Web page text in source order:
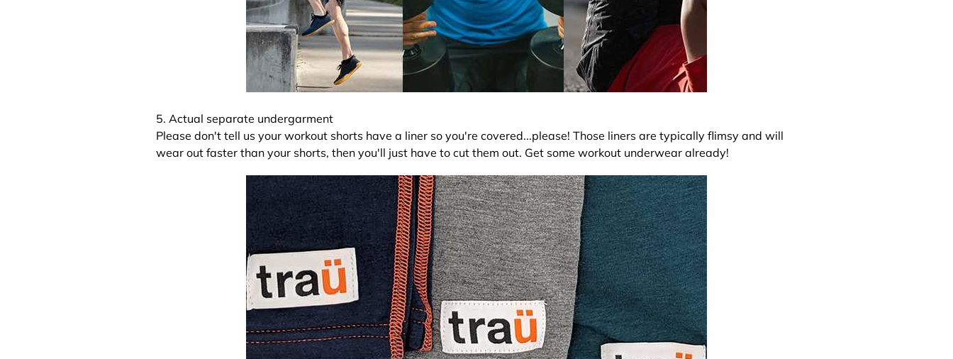
5. Actual separate undergarment
Please don't tell us your workout shorts have a liner so you're covered...please! Those liners are typically flimsy and will
wear out faster than your shorts, then you'll just have to cut them out. Get some workout underwear already!